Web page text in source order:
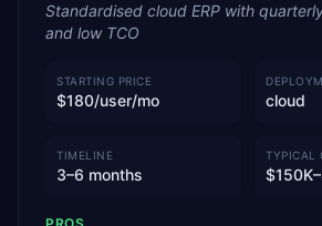
Standardised cloud ERP with
and low TCO
STARTING PRICE
$180/user/mo cloud
TIMELINE
3–6 months
TYPICAL